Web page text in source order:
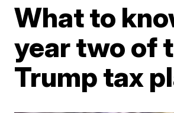
What to
year two of
Trump tax